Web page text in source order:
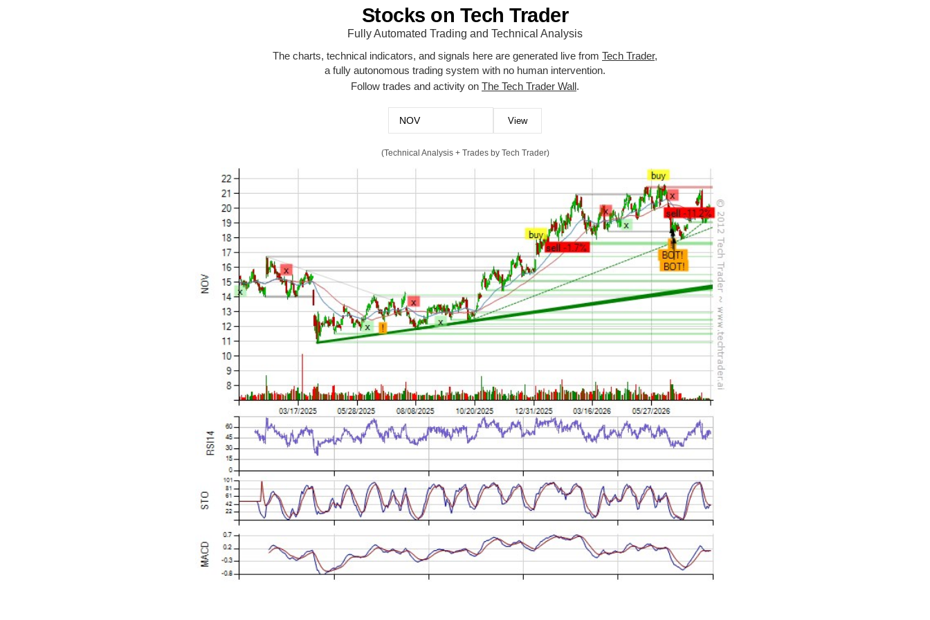
Stocks on Tech Trader
Fully Automated Trading and Technical Analysis
The charts, technical indicators, and signals here are generated live from Tech Trader,
a fully autonomous trading system with no human intervention.
Follow trades and activity on The Tech Trader Wall.
(Technical Analysis + Trades by Tech Trader)